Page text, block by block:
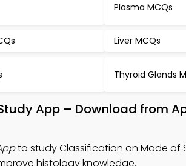
Plasma MCQs
Liver MCQs
Thyroid Glands
App – Download from
to study Classification on Mode of